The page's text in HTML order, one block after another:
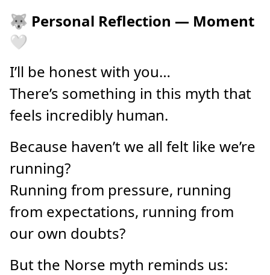
🐺 Personal Reflection — Moment
🤍
I’ll be honest with you…
There’s something in this myth that
feels incredibly human.
Because haven’t we all felt like we’re
running?
Running from pressure, running
from expectations, running from
our own doubts?
But the Norse myth reminds us: